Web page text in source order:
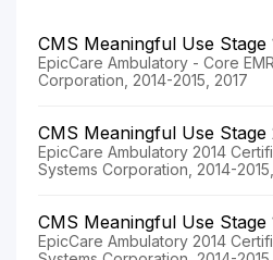
CMS Meaningful Use Stage
EpicCare Ambulatory - Core
Corporation, 2014-2015, 2017
CMS Meaningful Use Stage
EpicCare Ambulatory 2014
Systems Corporation, 2014-
CMS Meaningful Use Stage
EpicCare Ambulatory 2014